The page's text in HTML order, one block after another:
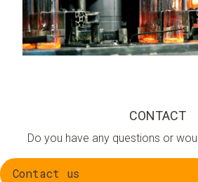
CONTACT
Do you have any questions or
Contact us